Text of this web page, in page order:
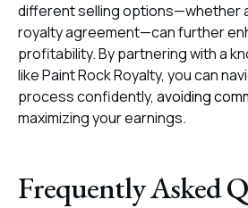
different selling options—whether
royalty agreement—can further
profitability. By partnering with a
like Paint Rock Royalty, you can
process confidently, avoiding
maximizing your earnings.
Frequently Asked